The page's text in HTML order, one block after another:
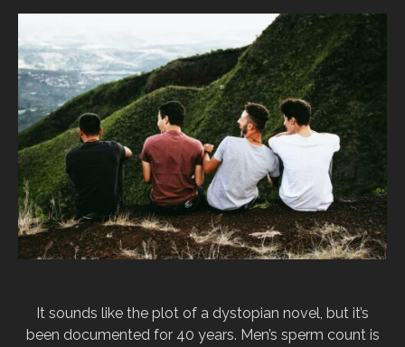
It sounds like the plot of a dystopian novel, but it’s
been documented for 40 years. Men’s sperm count is